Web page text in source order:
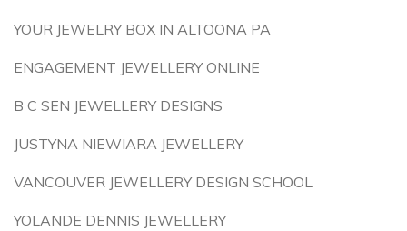
YOUR JEWELRY BOX IN ALTOONA PA
ENGAGEMENT JEWELLERY ONLINE
B C SEN JEWELLERY DESIGNS
JUSTYNA NIEWIARA JEWELLERY
VANCOUVER JEWELLERY DESIGN SCHOOL
YOLANDE DENNIS JEWELLERY